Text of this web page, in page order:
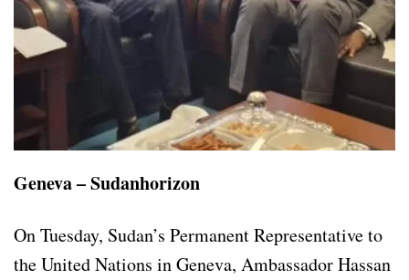
Geneva – Sudanhorizon
On Tuesday, Sudan’s Permanent Representative to
the United Nations in Geneva, Ambassador Hassan